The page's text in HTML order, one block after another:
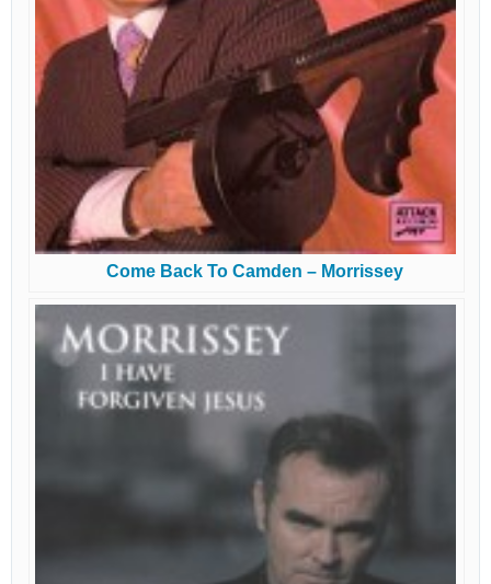
Come Back To Camden – Morrissey